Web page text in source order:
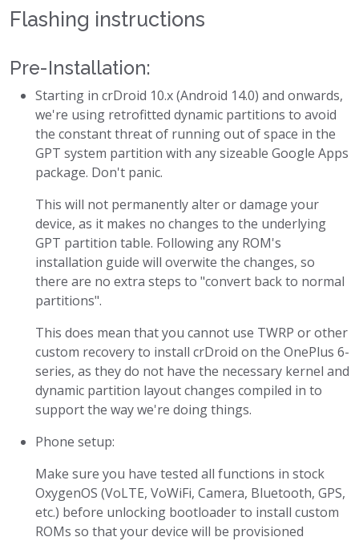
Flashing instructions
Pre-Installation:
Starting in crDroid 10.x (Android 14.0) and onwards,
we're using retrofitted dynamic partitions to avoid
the constant threat of running out of space in the
GPT system partition with any sizeable Google Apps
package. Don't panic.
This will not permanently alter or damage your
device, as it makes no changes to the underlying
GPT partition table. Following any ROM's
installation guide will overwite the changes, so
there are no extra steps to "convert back to normal
partitions".
This does mean that you cannot use TWRP or other
custom recovery to install crDroid on the OnePlus 6-
series, as they do not have the necessary kernel and
dynamic partition layout changes compiled in to
support the way we're doing things.
Phone setup:
Make sure you have tested all functions in stock
OxygenOS (VoLTE, VoWiFi, Camera, Bluetooth, GPS,
etc.) before unlocking bootloader to install custom
ROMs so that your device will be provisioned